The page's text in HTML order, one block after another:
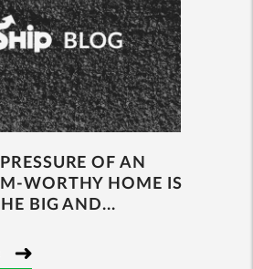
OF AN
WORTHY HOME IS
BIG AND...